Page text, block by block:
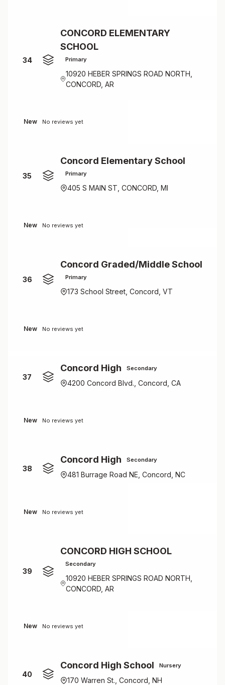
34
CONCORD ELEMENTARY
SCHOOL
Primary
10920 HEBER SPRINGS ROAD NORTH,
CONCORD, AR
New No reviews yet
35
Concord Elementary School
Primary
405 S MAIN ST, CONCORD, MI
New No reviews yet
36
Concord Graded/Middle School
Primary
173 School Street, Concord, VT
New No reviews yet
37
Concord High Secondary
4200 Concord Blvd., Concord, CA
New No reviews yet
38
Concord High Secondary
481 Burrage Road NE, Concord, NC
New No reviews yet
39
CONCORD HIGH SCHOOL
Secondary
10920 HEBER SPRINGS ROAD NORTH,
CONCORD, AR
New No reviews yet
40
Concord High School Nursery
170 Warren St., Concord, NH